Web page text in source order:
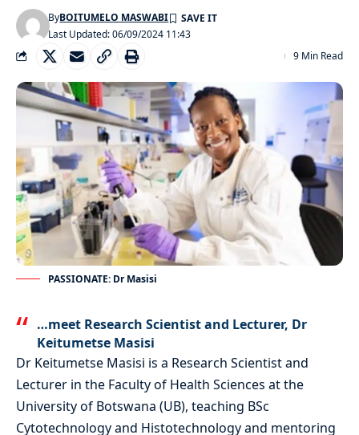
Last Updated: 06/09/2024 11:43
ByBOITUMELO MASWABI
9 Min Read
PASSIONATE: Dr Masisi
…meet Research Scientist and Lecturer, Dr
Keitumetse Masisi
Dr Keitumetse Masisi is a Research Scientist and
Lecturer in the Faculty of Health Sciences at the
University of Botswana (UB), teaching BSc
Cytotechnology and Histotechnology and mentoring